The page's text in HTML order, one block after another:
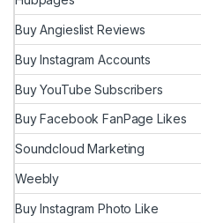
Buy Angieslist Reviews
Buy Instagram Accounts
Buy YouTube Subscribers
Buy Facebook FanPage Likes
Soundcloud Marketing
Weebly
Buy Instagram Photo Like